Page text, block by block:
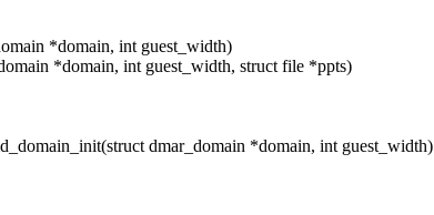
*domain, int guest_width)
*domain, int guest_width, struct file *ppts)
dmar_domain *domain, int guest_width)